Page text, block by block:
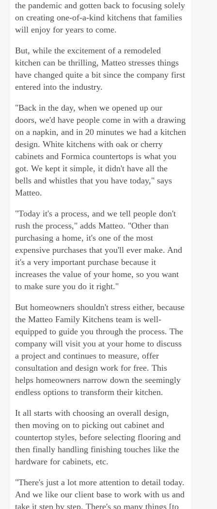
the pandemic and gotten back to focusing solely
on creating one-of-a-kind kitchens that families
will enjoy for years to come.
But, while the excitement of a remodeled
kitchen can be thrilling, Matteo stresses things
have changed quite a bit since the company first
entered into the industry.
"Back in the day, when we opened up our
doors, we'd have people come in with a drawing
on a napkin, and in 20 minutes we had a kitchen
design. White kitchens with oak or cherry
cabinets and Formica countertops is what you
got. We kept it simple, it didn't have all the
bells and whistles that you have today," says
Matteo.
"Today it's a process, and we tell people don't
rush the process," adds Matteo. "Other than
purchasing a home, it's one of the most
expensive purchases that you'll ever make. And
it's a very important purchase because it
increases the value of your home, so you want
to make sure you do it right."
But homeowners shouldn't stress either, because
the Matteo Family Kitchens team is well-
equipped to guide you through the process. The
company will visit you at your home to discuss
a project and continues to measure, offer
consultation and design work for free. This
helps homeowners narrow down the seemingly
endless options to transform their kitchen.
It all starts with choosing an overall design,
then moving on to picking out cabinet and
countertop styles, before selecting flooring and
then finally handling finishing touches like the
hardware for cabinets, etc.
"There's just a lot more attention to detail today.
And we like our client base to work with us and
take it step by step. There's so many things [to